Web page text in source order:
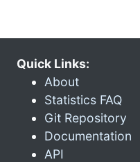
Quick Links:
About
Statistics FAQ
Git Repository
Documentation
API